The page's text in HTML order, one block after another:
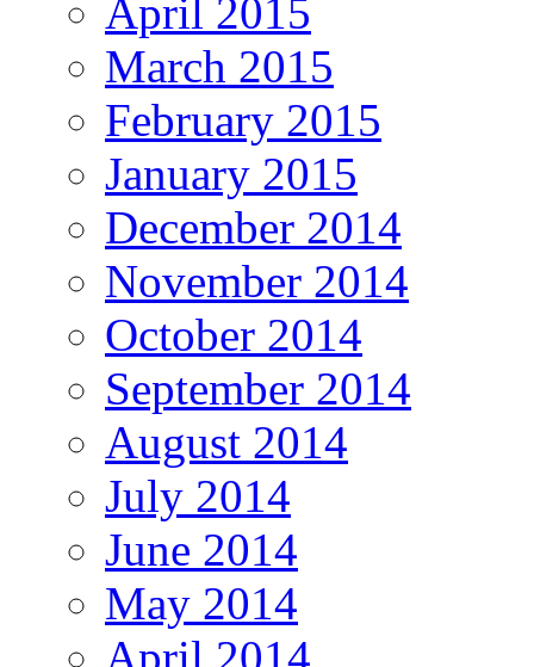
April 2015
March 2015
February 2015
January 2015
December 2014
November 2014
October 2014
September 2014
August 2014
July 2014
June 2014
May 2014